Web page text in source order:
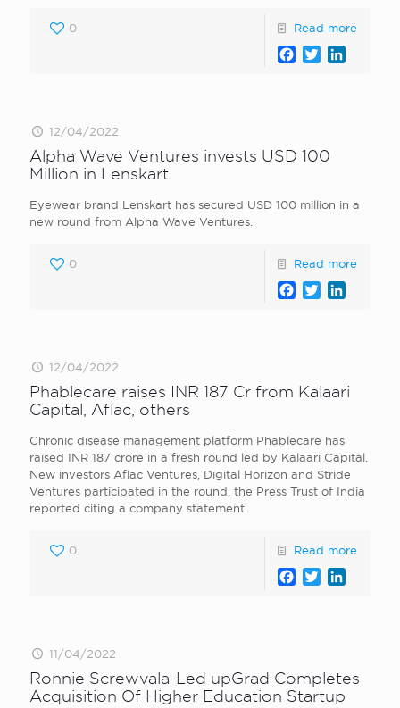
0 Read more
Facebook
Twitter
12/04/2022
Alpha Wave Ventures invests USD 100
Million in Lenskart
Eyewear brand Lenskart has secured USD 100 million in a
new round from Alpha Wave Ventures.
0 Read more
Facebook
Twitter
12/04/2022
Phablecare raises INR 187 Cr from Kalaari
Capital, Aflac, others
Chronic disease management platform Phablecare has
raised INR 187 crore in a fresh round led by Kalaari Capital.
New investors Aflac Ventures, Digital Horizon and Stride
Ventures participated in the round, the Press Trust of India
reported citing a company statement.
0 Read more
Facebook
Twitter
11/04/2022
Ronnie Screwvala-Led upGrad Completes
Acquisition Of Higher Education Startup